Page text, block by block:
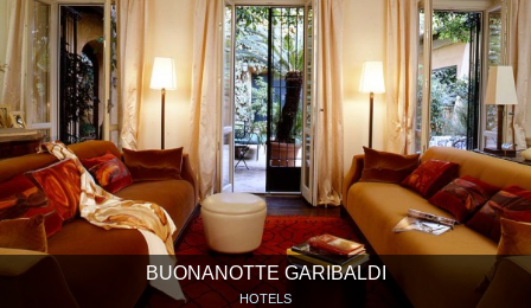
BUONANOTTE GARIBALDI
HOTELS